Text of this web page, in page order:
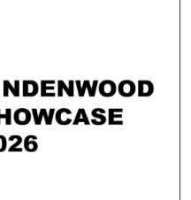
Network™